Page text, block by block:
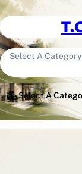
Select A Category